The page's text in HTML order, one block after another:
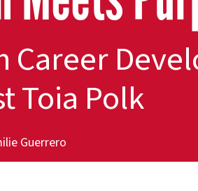
Career
Toia Polk
Guerrero